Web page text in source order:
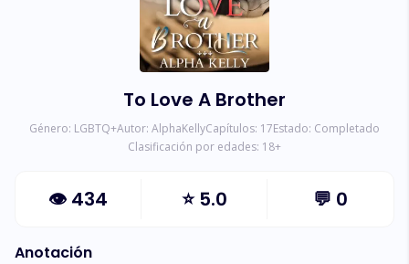
To Love A Brother
Género: LGBTQ+Autor: AlphaKellyCapítulos: 17Estado: Completado
Clasificación por edades: 18+
👁 434 ⭐5.0 💬 0
Anotación